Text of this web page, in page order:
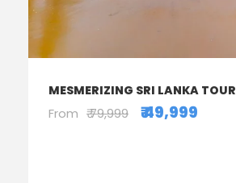
MESMERIZING SRI LANKA TOUR
From ₹ 79,999 ₹ 49,999